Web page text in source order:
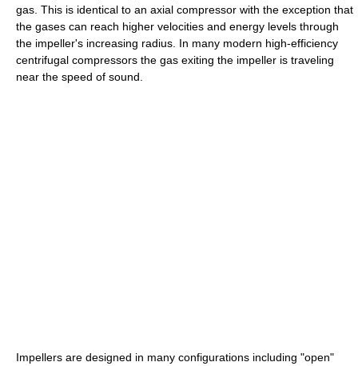
gas. This is identical to an axial compressor with the exception that
the gases can reach higher velocities and energy levels through
the impeller's increasing radius. In many modern high-efficiency
centrifugal compressors the gas exiting the impeller is traveling
near the speed of sound.
Impellers are designed in many configurations including "open"